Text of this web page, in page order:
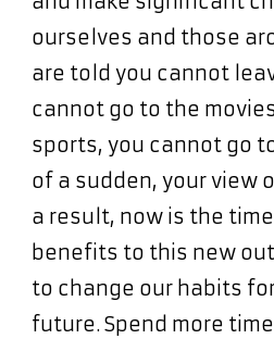
ourselves and those
are told you cannot
cannot go to the
sports, you cannot go
of a sudden, your view
a result, now is the
benefits to this new
to change our habits
future. Spend more